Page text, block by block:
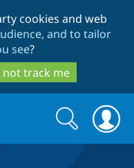
cookies and web
and to tailor
see?
not track me
Search
form
Search